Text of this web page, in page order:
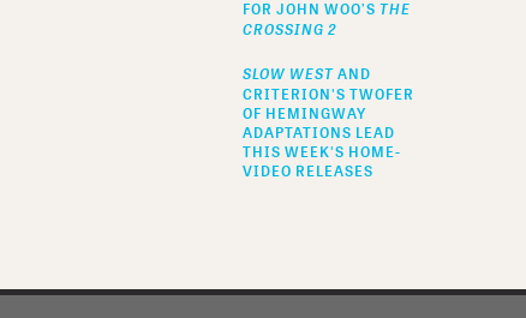
FOR JOHN WOO’S THE
CROSSING 2
SLOW WEST AND
CRITERION'S TWOFER
OF HEMINGWAY
ADAPTATIONS LEAD
THIS WEEK'S HOME-
VIDEO RELEASES